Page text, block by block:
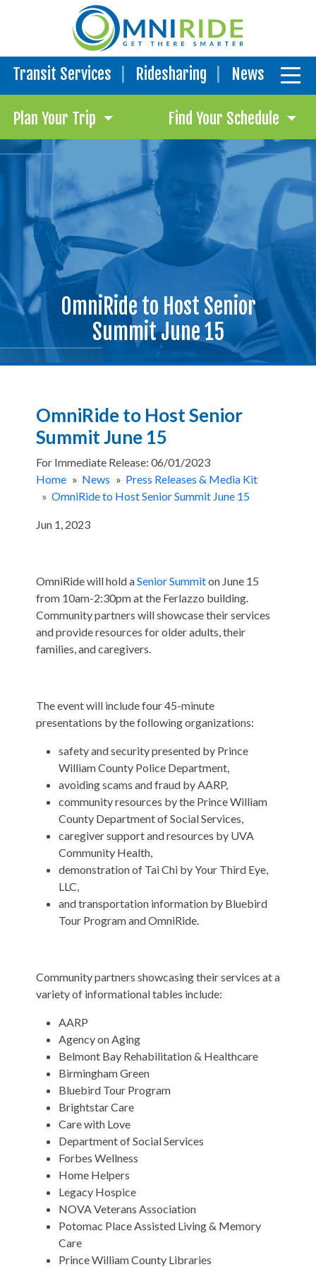
Transit Services Ridesharing News
Plan Your Trip Find Your Schedule
OmniRide to Host Senior
Summit June 15
OmniRide to Host Senior
Summit June 15
For Immediate Release: 06/01/2023
Home » News » Press Releases & Media Kit
» OmniRide to Host Senior Summit June 15
Jun 1, 2023
OmniRide will hold aSenior Summiton June 15
from 10am-2:30pm at the Ferlazzo building.
Community partners will showcase their services
and provide resources for older adults, their
families, and caregivers.
The event will include four 45-minute
presentations by the following organizations:
safety and security presented by Prince
William County Police Department,
avoiding scams and fraud by AARP,
community resources by the Prince William
County Department of Social Services,
caregiver support and resources by UVA
Community Health,
demonstration of Tai Chi by Your Third Eye,
LLC,
and transportation information by Bluebird
Tour Program and OmniRide.
Community partners showcasing their services at a
variety of informational tables include:
AARP
Agency on Aging
Belmont Bay Rehabilitation & Healthcare
Birmingham Green
Bluebird Tour Program
Brightstar Care
Care with Love
Department of Social Services
Forbes Wellness
Home Helpers
Legacy Hospice
NOVA Veterans Association
Potomac Place Assisted Living & Memory
Care
Prince William County Libraries